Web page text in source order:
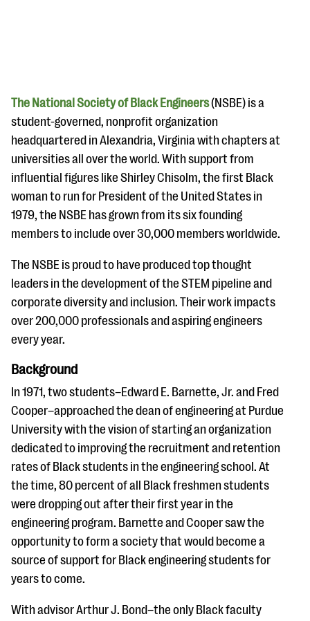
#Giving Tuesday Ultimate Guide
DOWNLOAD NOW
Blog
Ask an Expert
Our Ask an Expert series features real fundraising
questions
EXPLORE THE SERIES
The National Society of Black Engineers(NSBE) is a
student-governed, nonprofit organization
headquartered in Alexandria, Virginia with chapters at
universities all over the world. With support from
influential figures like Shirley Chisolm, the first Black
woman to run for President of the United States in
1979, the NSBE has grown from its six founding
members to include over 30,000 members worldwide.
The NSBE is proud to have produced top thought
leaders in the development of the STEM pipeline and
corporate diversity and inclusion. Their work impacts
over 200,000 professionals and aspiring engineers
every year.
Background
In 1971, two students–Edward E. Barnette, Jr. and Fred
Cooper–approached the dean of engineering at Purdue
University with the vision of starting an organization
dedicated to improving the recruitment and retention
rates of Black students in the engineering school. At
the time, 80 percent of all Black freshmen students
were dropping out after their first year in the
engineering program. Barnette and Cooper saw the
opportunity to form a society that would become a
source of support for Black engineering students for
years to come.
With advisor Arthur J. Bond–the only Black faculty